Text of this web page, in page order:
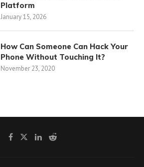
Platform
January 15, 2026
How Can Someone Can Hack Your
Phone Without Touching It?
November 23, 2020